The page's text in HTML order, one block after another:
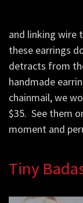
and linking wire
these earrings
detracts from
handmade
chainmail, we
$35. See them
moment and
Tiny